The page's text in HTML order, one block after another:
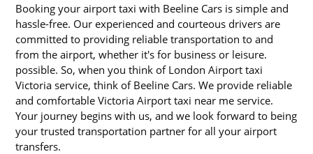
Booking your airport taxi with Beeline Cars is simple and
hassle-free. Our experienced and courteous drivers are
committed to providing reliable transportation to and
from the airport, whether it's for business or leisure.
possible. So, when you think of London Airport taxi
Victoria service, think of Beeline Cars. We provide reliable
and comfortable Victoria Airport taxi near me service.
Your journey begins with us, and we look forward to being
your trusted transportation partner for all your airport
transfers.